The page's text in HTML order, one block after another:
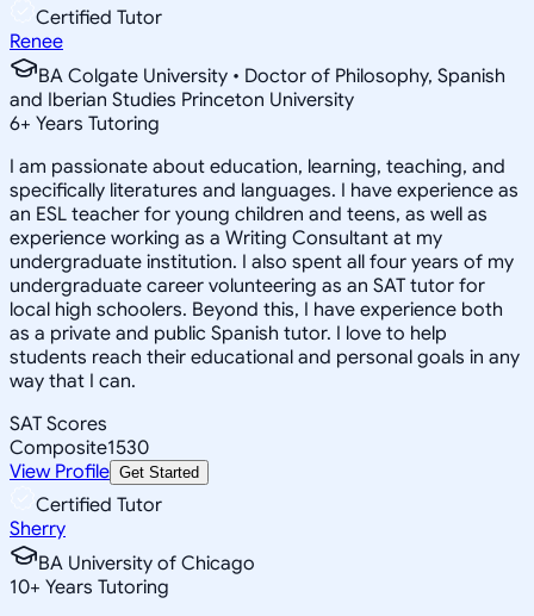
Certified Tutor
Renee
BA Colgate University • Doctor of Philosophy, Spanish
and Iberian Studies Princeton University
6+ Years Tutoring
I am passionate about education, learning, teaching, and
specifically literatures and languages. I have experience as
an ESL teacher for young children and teens, as well as
experience working as a Writing Consultant at my
undergraduate institution. I also spent all four years of my
undergraduate career volunteering as an SAT tutor for
local high schoolers. Beyond this, I have experience both
as a private and public Spanish tutor. I love to help
students reach their educational and personal goals in any
way that I can.
SAT Scores
Composite1530
View Profile Get Started
Certified Tutor
Sherry
BA University of Chicago
10+ Years Tutoring